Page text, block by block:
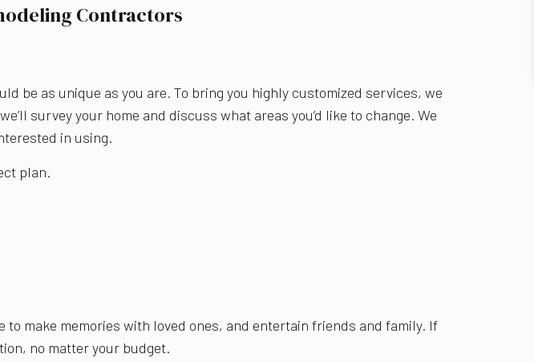
Contractors
be as unique as you are. To bring you highly customized services, we
survey your home and discuss what areas you’d like to change. We
in using.
plan.
to make memories with loved ones, and entertain friends and family. If
no matter your budget.